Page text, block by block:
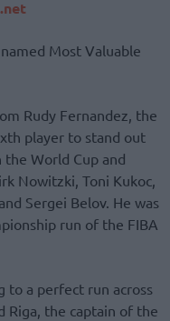
Most Valuable
Rudy Fernandez, the
player to stand out
World Cup and
Nowitzki, Toni Kukoc,
Sergei Belov. He was
run of the FIBA
to a perfect run across
Riga, the captain of the